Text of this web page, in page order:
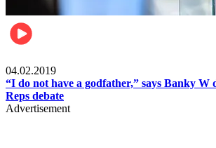
04.02.2019
“I do not have a godfather,” says Banky W
Reps debate
Advertisement